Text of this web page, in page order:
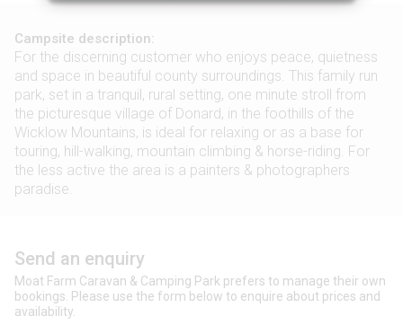
Campsite description:
For the discerning customer who enjoys peace, quietness
and space in beautiful county surroundings. This family run
park, set in a tranquil, rural setting, one minute stroll from
the picturesque village of Donard, in the foothills of the
Wicklow Mountains, is ideal for relaxing or as a base for
touring, hill-walking, mountain climbing & horse-riding. For
the less active the area is a painters & photographers
paradise.
Send an enquiry
Moat Farm Caravan & Camping Park prefers to manage their own
bookings. Please use the form below to enquire about prices and
availability.